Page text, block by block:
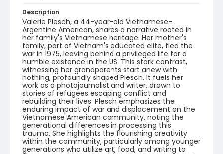
Description
Valerie Plesch, a 44-year-old Vietnamese-
Argentine American, shares a narrative rooted in
her family's Vietnamese heritage. Her mother's
family, part of Vietnam's educated elite, fled the
war in 1975, leaving behind a privileged life for a
humble existence in the US. This stark contrast,
witnessing her grandparents start anew with
nothing, profoundly shaped Plesch. It fuels her
work as a photojournalist and writer, drawn to
stories of refugees escaping conflict and
rebuilding their lives. Plesch emphasizes the
enduring impact of war and displacement on the
Vietnamese American community, noting the
generational differences in processing this
trauma. She highlights the flourishing creativity
within the community, particularly among younger
generations who utilize art, food, and writing to